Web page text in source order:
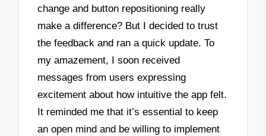
change and button repositioning really
make a difference? But I decided to trust
the feedback and ran a quick update. To
my amazement, I soon received
messages from users expressing
excitement about how intuitive the app felt.
It reminded me that it’s essential to keep
an open mind and be willing to implement